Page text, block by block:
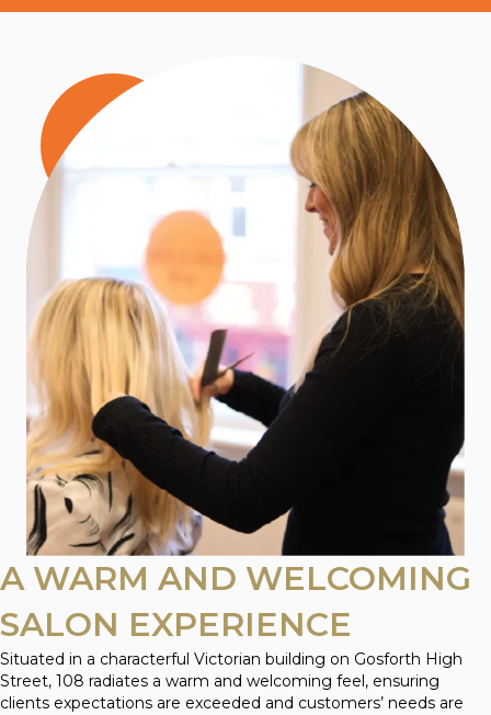
A WARM AND WELCOMING
SALON EXPERIENCE
Situated in a characterful Victorian building on Gosforth High
Street, 108 radiates a warm and welcoming feel, ensuring
clients expectations are exceeded and customers’ needs are